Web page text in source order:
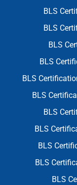
BLS
BLS
BLS
BLS
BLS
BLS
BLS
BLS
BLS
BLS
BLS